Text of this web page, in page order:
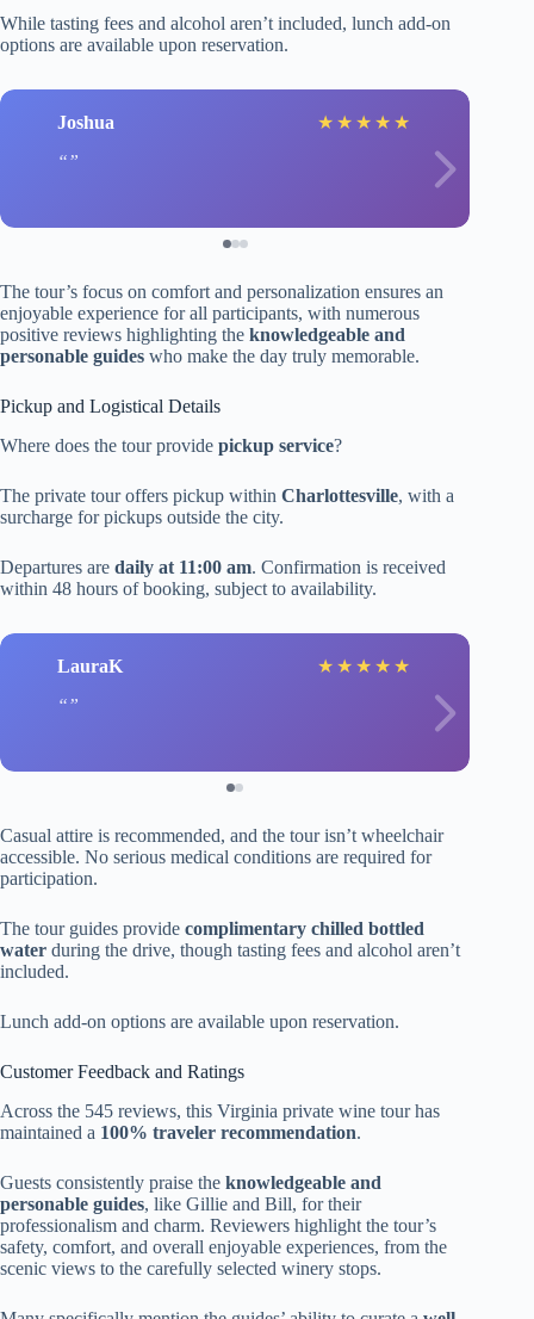
While tasting fees and alcohol aren’t included, lunch add-on
options are available upon reservation.
Joshua ★ ★ ★ ★ ★
The tour’s focus on comfort and personalization ensures an
enjoyable experience for all participants, with numerous
positive reviews highlighting the knowledgeable and
personable guides who make the day truly memorable.
Pickup and Logistical Details
Where does the tour provide pickup service?
The private tour offers pickup within Charlottesville, with a
surcharge for pickups outside the city.
Departures are daily at 11:00 am. Confirmation is received
within 48 hours of booking, subject to availability.
LauraK ★ ★ ★ ★ ★
Casual attire is recommended, and the tour isn’t wheelchair
accessible. No serious medical conditions are required for
participation.
The tour guides provide complimentary chilled bottled
water during the drive, though tasting fees and alcohol aren’t
included.
Lunch add-on options are available upon reservation.
Customer Feedback and Ratings
Across the 545 reviews, this Virginia private wine tour has
maintained a 100% traveler recommendation.
Guests consistently praise the knowledgeable and
personable guides, like Gillie and Bill, for their
professionalism and charm. Reviewers highlight the tour’s
safety, comfort, and overall enjoyable experiences, from the
scenic views to the carefully selected winery stops.